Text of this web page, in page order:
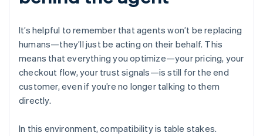
It’s helpful to remember that agents won’t be replacing
humans—they’ll just be acting on their behalf. This
means that everything you optimize—your pricing, your
checkout flow, your trust signals—is still for the end
customer, even if you’re no longer talking to them
directly.
In this environment, compatibility is table stakes.
English
English
Estonia
English
Finland
English Svenska
France
Français
Deutsch